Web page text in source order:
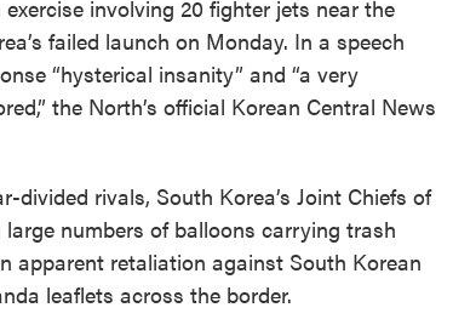
involving 20 fighter jets near the
failed launch on Monday. In a speech
“hysterical insanity” and “a very
the North’s official Korean Central News
rivals, South Korea’s Joint Chiefs of
numbers of balloons carrying trash
apparent retaliation against South Korean
leaflets across the border.